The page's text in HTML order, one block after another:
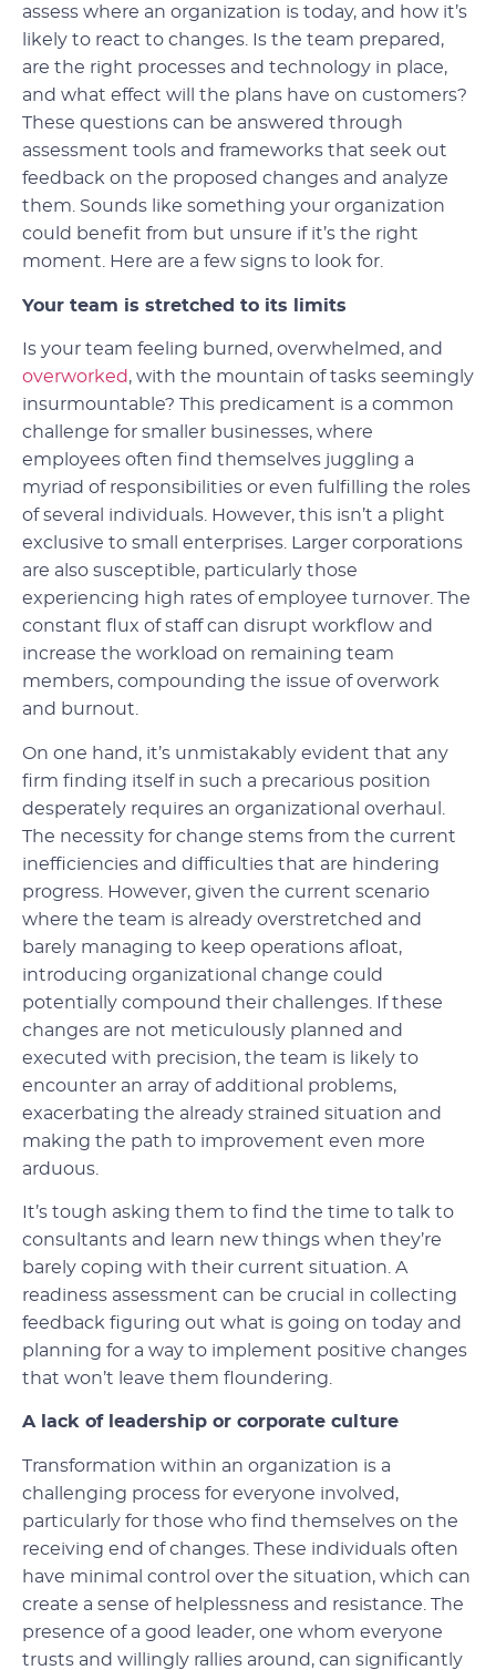
assess where an organization is today, and how it’s
likely to react to changes. Is the team prepared,
are the right processes and technology in place,
and what effect will the plans have on customers?
These questions can be answered through
assessment tools and frameworks that seek out
feedback on the proposed changes and analyze
them. Sounds like something your organization
could benefit from but unsure if it’s the right
moment. Here are a few signs to look for.
Your team is stretched to its limits
Is your team feeling burned, overwhelmed, and
overworked, with the mountain of tasks seemingly
insurmountable? This predicament is a common
challenge for smaller businesses, where
employees often find themselves juggling a
myriad of responsibilities or even fulfilling the roles
of several individuals. However, this isn’t a plight
exclusive to small enterprises. Larger corporations
are also susceptible, particularly those
experiencing high rates of employee turnover. The
constant flux of staff can disrupt workflow and
increase the workload on remaining team
members, compounding the issue of overwork
and burnout.
On one hand, it’s unmistakably evident that any
firm finding itself in such a precarious position
desperately requires an organizational overhaul.
The necessity for change stems from the current
inefficiencies and difficulties that are hindering
progress. However, given the current scenario
where the team is already overstretched and
barely managing to keep operations afloat,
introducing organizational change could
potentially compound their challenges. If these
changes are not meticulously planned and
executed with precision, the team is likely to
encounter an array of additional problems,
exacerbating the already strained situation and
making the path to improvement even more
arduous.
It’s tough asking them to find the time to talk to
consultants and learn new things when they’re
barely coping with their current situation. A
readiness assessment can be crucial in collecting
feedback figuring out what is going on today and
planning for a way to implement positive changes
that won’t leave them floundering.
A lack of leadership or corporate culture
Transformation within an organization is a
challenging process for everyone involved,
particularly for those who find themselves on the
receiving end of changes. These individuals often
have minimal control over the situation, which can
create a sense of helplessness and resistance. The
presence of a good leader, one whom everyone
trusts and willingly rallies around, can significantly